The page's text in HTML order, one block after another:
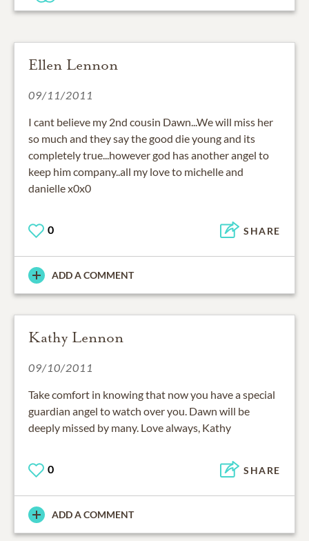
Ellen Lennon
09/11/2011
I cant believe my 2nd cousin Dawn...We will miss her
so much and they say the good die young and its
completely true...however god has another angel to
keep him company..all my love to michelle and
danielle x0x0
0 SHARE
ADD A COMMENT
Kathy Lennon
09/10/2011
Take comfort in knowing that now you have a special
guardian angel to watch over you. Dawn will be
deeply missed by many. Love always, Kathy
0 SHARE
ADD A COMMENT